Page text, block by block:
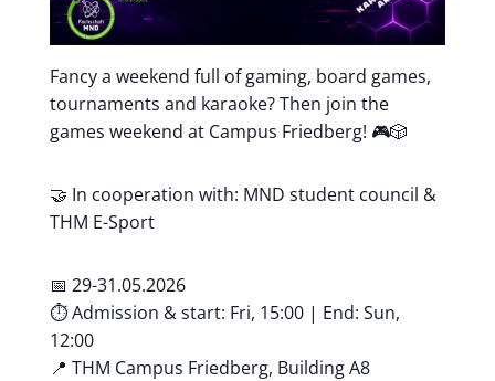
Fancy a weekend full of gaming, board games,
tournaments and karaoke? Then join the
games weekend at Campus Friedberg! 🎮🎲
🤝 In cooperation with: MND student council &
THM E-Sport
📅 29-31.05.2026
⏱️ Admission & start: Fri, 15:00 | End: Sun,
12:00
📍 THM Campus Friedberg, Building A8